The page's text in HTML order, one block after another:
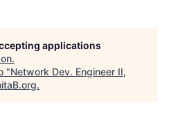
applications
.
"Network Dev. Engineer II,
.